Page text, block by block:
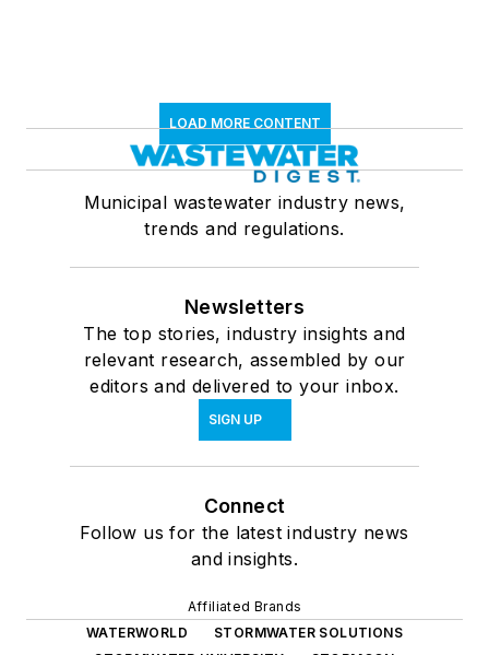
LOAD MORE CONTENT
Municipal wastewater industry news,
trends and regulations.
Newsletters
The top stories, industry insights and
relevant research, assembled by our
editors and delivered to your inbox.
SIGN UP
Connect
Follow us for the latest industry news
and insights.
Affiliated Brands
WATERWORLD
STORMWATER SOLUTIONS